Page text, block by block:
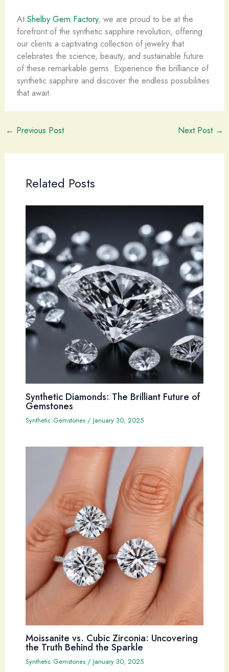
AtShelby Gem Factory, we are proud to be at the
forefront of the synthetic sapphire revolution, offering
our clients a captivating collection of jewelry that
celebrates the science, beauty, and sustainable future
of these remarkable gems. Experience the brilliance of
synthetic sapphire and discover the endless possibilities
that await.
← Previous Post Next Post →
Related Posts
Synthetic Diamonds: The Brilliant Future of
Gemstones
Synthetic Gemstones/ January 30, 2025
Moissanite vs. Cubic Zirconia: Uncovering
the Truth Behind the Sparkle
Synthetic Gemstones/ January 30, 2025